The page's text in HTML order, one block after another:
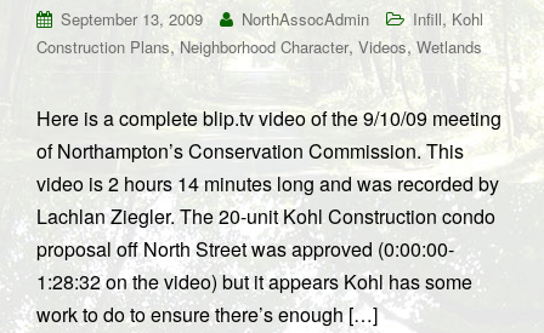
September 13, 2009 NorthAssocAdmin Infill, Kohl
Construction Plans,Neighborhood Character, Videos, Wetlands
Here is a complete blip.tv video of the 9/10/09 meeting
of Northampton’s Conservation Commission. This
video is 2 hours 14 minutes long and was recorded by
Lachlan Ziegler. The 20-unit Kohl Construction condo
proposal off North Street was approved (0:00:00-
1:28:32 on the video) but it appears Kohl has some
work to do to ensure there’s enough […]